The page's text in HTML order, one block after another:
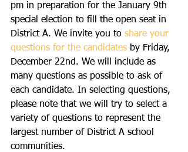
pm in preparation for the January 9th
special election to fill the open seat in
District A. We invite you to share your
questions for the candidates by Friday,
December 22nd. We will include as
many questions as possible to ask of
each candidate. In selecting questions,
please note that we will try to select a
variety of questions to represent the
largest number of District A school
communities.